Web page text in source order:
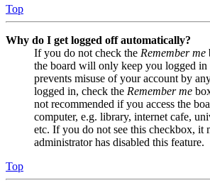
Top
Why do I get logged off automatically?
If you do not check the Remember me
the board will only keep you logged in
prevents misuse of your account by
logged in, check the Remember me
not recommended if you access the
computer, e.g. library, internet cafe,
etc. If you do not see this checkbox, it
administrator has disabled this feature.
Top